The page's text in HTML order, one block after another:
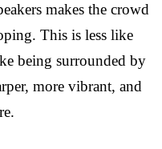
makes the crowd
This is less like
being surrounded by
more vibrant, and